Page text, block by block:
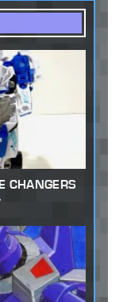
CHANGERS